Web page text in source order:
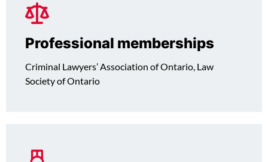
Professional memberships
Criminal Lawyers’ Association of Ontario, Law
Society of Ontario